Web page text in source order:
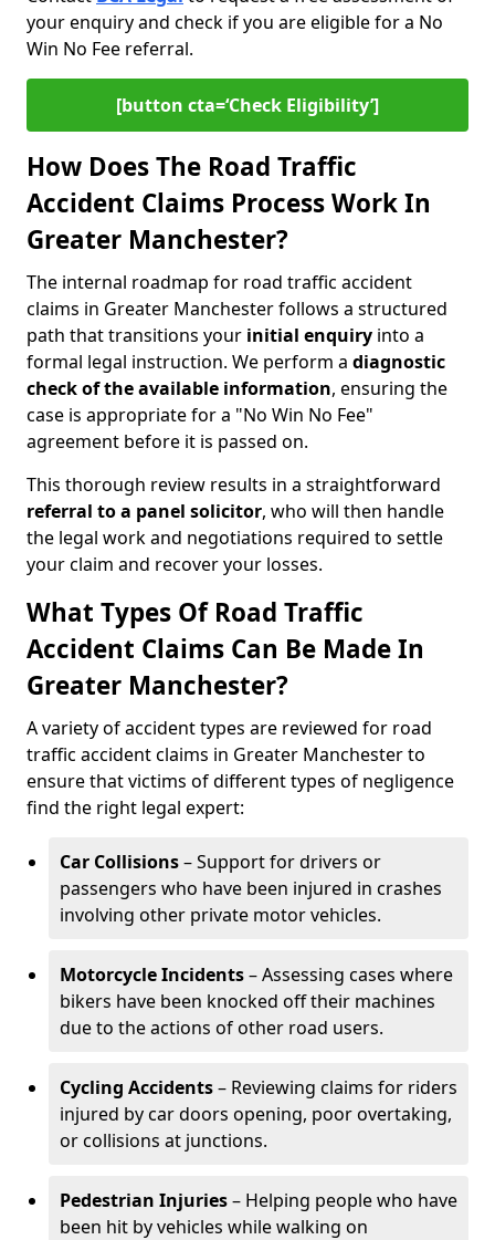
your enquiry and check if you are eligible for a No
Win No Fee referral.
[button cta=‘Check Eligibility’]
How Does The Road Traffic
Accident Claims Process Work In
Greater Manchester?
The internal roadmap for road traffic accident
claims in Greater Manchester follows a structured
path that transitions your initial enquiry into a
formal legal instruction. We perform a diagnostic
check of theavailable information, ensuring the
case is appropriate for a "No Win No Fee"
agreement before it is passed on.
This thorough review results in a straightforward
referral to a panel solicitor, who will then handle
the legal work and negotiations required to settle
your claim and recover your losses.
What Types Of Road Traffic
Accident Claims Can Be Made In
Greater Manchester?
A variety of accident types are reviewed for road
traffic accident claims in Greater Manchester to
ensure that victims of different types of negligence
find the right legal expert:
Car Collisions– Support for drivers or
passengers who have been injured in crashes
involving other private motor vehicles.
Motorcycle Incidents– Assessing cases where
bikers have been knocked off their machines
due to the actions of other road users.
Cycling Accidents– Reviewing claims for riders
injured by car doors opening, poor overtaking,
or collisions at junctions.
Pedestrian Injuries– Helping people who have
been hit by vehicles while walking on